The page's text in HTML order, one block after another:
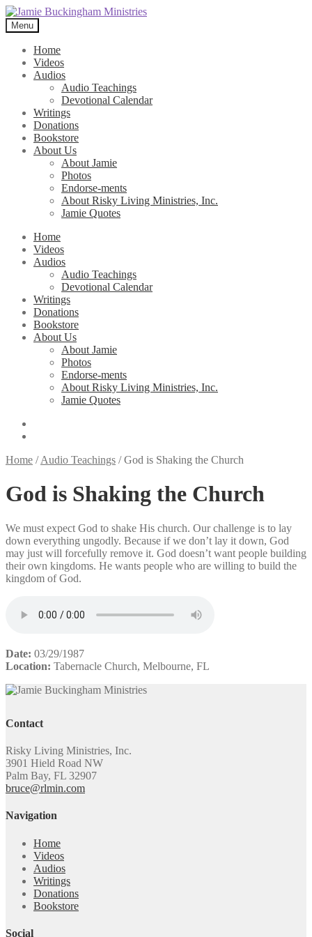
Skip
to
navigation
Skip
to
content
Menu
Home
Videos
Audios
Audio Teachings
Devotional Calendar
Writings
Donations
Bookstore
About Us
About Jamie
Photos
Endorse-ments
About Risky Living Ministries, Inc.
Jamie Quotes
Home
Videos
Audios
Audio Teachings
Devotional Calendar
Writings
Donations
Bookstore
About Us
About Jamie
Photos
Endorse-ments
About Risky Living Ministries, Inc.
Jamie Quotes
Home /Audio Teachings /God is Shaking the Church
God is Shaking the Church
We must expect God to shake His church. Our challenge is to lay
down everything ungodly. Because if we don’t lay it down, God
may just will forcefully remove it. God doesn’t want people building
their own kingdoms. He wants people who are willing to build the
kingdom of God.
Date: 03/29/1987
Location: Tabernacle Church, Melbourne, FL
Contact
Risky Living Ministries, Inc.
3901 Hield Road NW
Palm Bay, FL 32907
bruce@rlmin.com
Navigation
Home
Videos
Audios
Writings
Donations
Bookstore
Social